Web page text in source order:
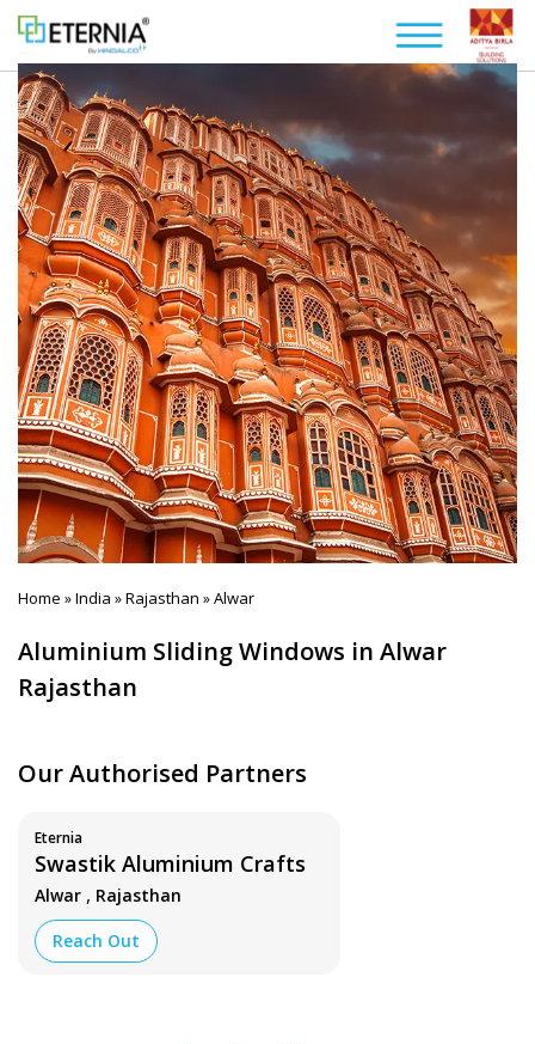
Home »India »Rajasthan »Alwar
Aluminium Sliding Windows in Alwar
Rajasthan
Our Authorised Partners
Eternia
Swastik Aluminium Crafts
Alwar , Rajasthan
Reach Out